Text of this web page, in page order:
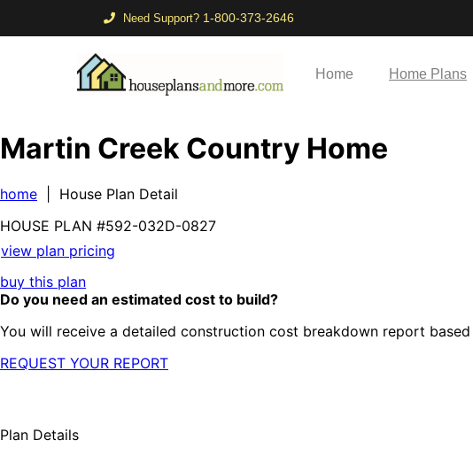
Need Support? 1-800-373-2646
Home Home Plans
Martin Creek Country Home
home | House Plan Detail
HOUSE PLAN #592-032D-0827
view plan pricing
buy this plan
Do you need an estimated cost to build?
You will receive a detailed construction cost breakdown report
REQUEST YOUR REPORT
Plan Details